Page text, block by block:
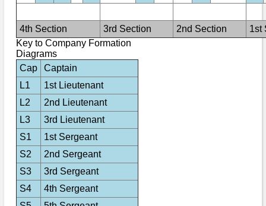
Events
Links to Sites
Site Map
Notices
Rules & Regs
Bi-Partisan
Gilham's Drill
CS Constitution
Re-enacting
Military
Misc
Newsletters
Sounds
Songs
Videos
4th Section 3rd Section 2nd Section
1st
Key to Company Formation
Diagrams
Cap
Captain
L1
1st Lieutenant
L2
2nd Lieutenant
L3
3rd Lieutenant
S1
1st Sergeant
S2
2nd Sergeant
S3
3rd Sergeant
S4
4th Sergeant